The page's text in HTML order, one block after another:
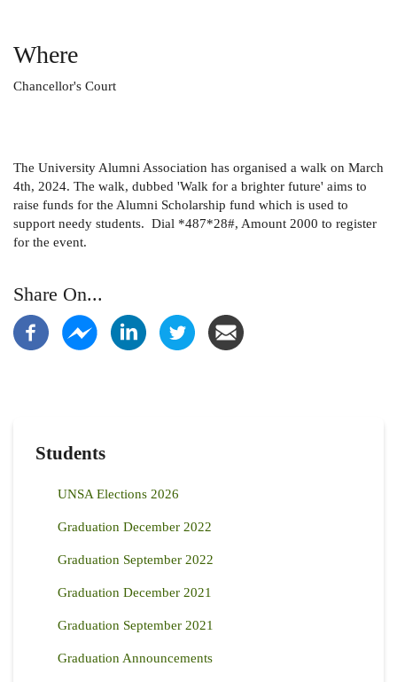
Where
Chancellor's Court
The University Alumni Association has organised a walk on March
4th, 2024. The walk, dubbed 'Walk for a brighter future' aims to
raise funds for the Alumni Scholarship fund which is used to
support needy students. Dial *487*28#, Amount 2000 to register
for the event.
Share On...
Students
UNSA Elections 2026
Graduation December 2022
Graduation September 2022
Graduation December 2021
Graduation September 2021
Graduation Announcements